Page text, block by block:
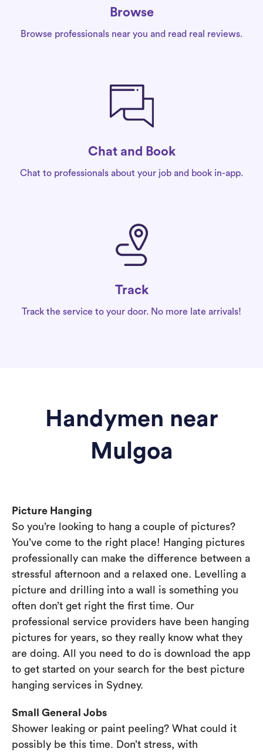
Browse
Browse professionals near you and read real reviews.
Chat and Book
Chat to professionals about your job and book in-app.
Track
Track the service to your door. No more late arrivals!
Handymen near
Mulgoa
Picture Hanging
So you’re looking to hang a couple of pictures?
You’ve come to the right place! Hanging pictures
professionally can make the difference between a
stressful afternoon and a relaxed one. Levelling a
picture and drilling into a wall is something you
often don’t get right the first time. Our
professional service providers have been hanging
pictures for years, so they really know what they
are doing. All you need to do is download the app
to get started on your search for the best picture
hanging services in Sydney.
Small General Jobs
Shower leaking or paint peeling? What could it
possibly be this time. Don’t stress, with